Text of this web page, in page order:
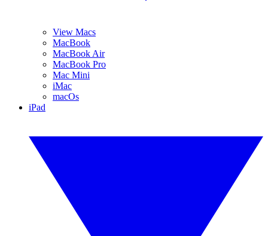
View Macs
MacBook
MacBook Air
MacBook Pro
Mac Mini
iMac
macOs
iPad